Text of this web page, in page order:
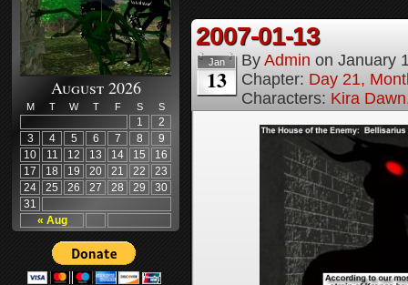
August 2026
M T W T F S S
« Aug
1
2
3
4 5 6 7 8
9
10
11 12 13 14 15
16
17
18 19 20 21 22
23
24
25 26 27 28 29
30
31
2007-01-13
Jan
13
By Admin on January
Chapter: Day 21,
Characters: Kira Dawn